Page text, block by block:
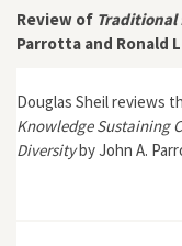
Review of
Parrotta and Ronald
Douglas Sheil reviews
Knowledge Sustaining
Diversityby John A.